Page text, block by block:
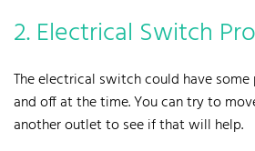
2. Electrical Switch
The electrical switch could have
and off at the time. You can try to
another outlet to see if that will help.